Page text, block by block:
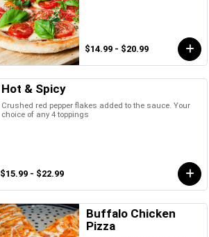
$14.99 - $20.99
Hot & Spicy
Crushed red pepper flakes added to the sauce. Your
choice of any 4 toppings
$15.99 - $22.99
Buffalo Chicken
Pizza